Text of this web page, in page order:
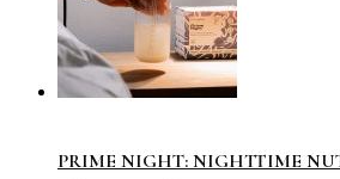
PRIME NIGHT: NIGHTTIME